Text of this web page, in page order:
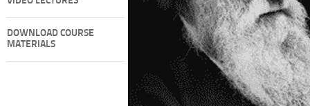
DOWNLOAD COURSE
MATERIALS